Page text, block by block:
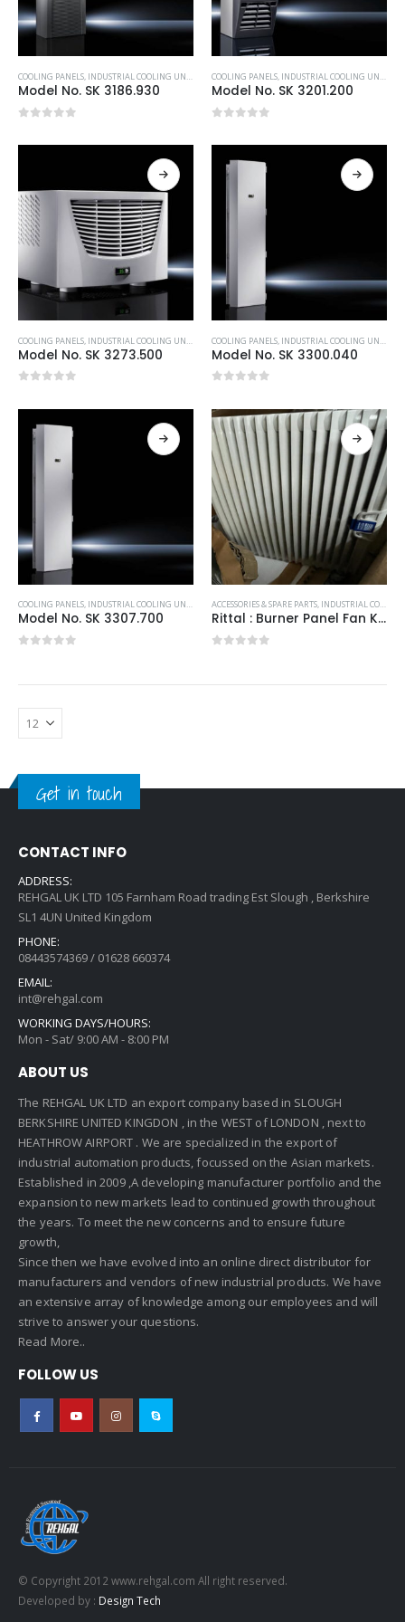
COOLING PANELS, INDUSTRIAL COOLING UNITS & HEATERS ,RITTAL
Model No. SK 3186.930
COOLING PANELS, INDUSTRIAL COOLING UNITS & HEATERS
Model No. SK 3201.200
COOLING PANELS, INDUSTRIAL COOLING UNITS & HEATERS ,RITTAL
Model No. SK 3273.500
COOLING PANELS, INDUSTRIAL COOLING UNITS & HEATERS
Model No. SK 3300.040
COOLING PANELS, INDUSTRIAL COOLING UNITS & HEATERS ,RITTAL
Model No. SK 3307.700
ACCESSORIES & SPARE PARTS, INDUSTRIAL COOLING UNITS & HEATERS
Rittal : Burner Panel Fan K2E250-3244100/230V 323x323x25mm
Get in touch
CONTACT INFO
ADDRESS:
REHGAL UK LTD 105 Farnham Road trading Est Slough , Berkshire
SL1 4UN United Kingdom
PHONE:
08443574369 / 01628 660374
EMAIL:
int@rehgal.com
WORKING DAYS/HOURS:
Mon - Sat/ 9:00 AM - 8:00 PM
ABOUT US
The REHGAL UK LTD an export company based in SLOUGH
BERKSHIRE UNITED KINGDON , in the WEST of LONDON , next to
HEATHROW AIRPORT . We are specialized in the export of
industrial automation products, focussed on the Asian markets.
Established in 2009 ,A developing manufacturer portfolio and the
expansion to new markets lead to continued growth throughout
the years. To meet the new concerns and to ensure future
growth,
Since then we have evolved into an online direct distributor for
manufacturers and vendors of new industrial products. We have
an extensive array of knowledge among our employees and will
strive to answer your questions.
Read More..
FOLLOW US
© Copyright 2012 www.rehgal.com All right reserved.
Developed by : Design Tech